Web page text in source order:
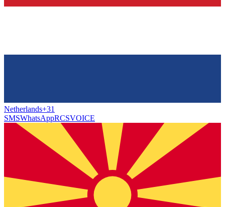
Netherlands+31
SMSWhatsAppRCSVOICE